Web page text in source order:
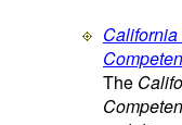
The